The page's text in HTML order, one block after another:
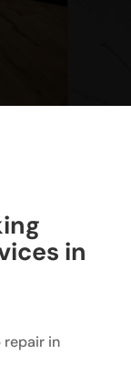
in
in